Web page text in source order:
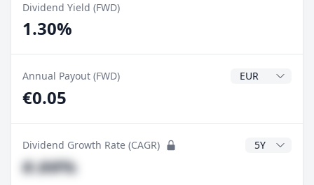
Dividend Yield (FWD)
1.30%
Annual Payout (FWD) Dividend
€0.05
Dividend Growth Rate (CAGR) CAGR Years
#.##%